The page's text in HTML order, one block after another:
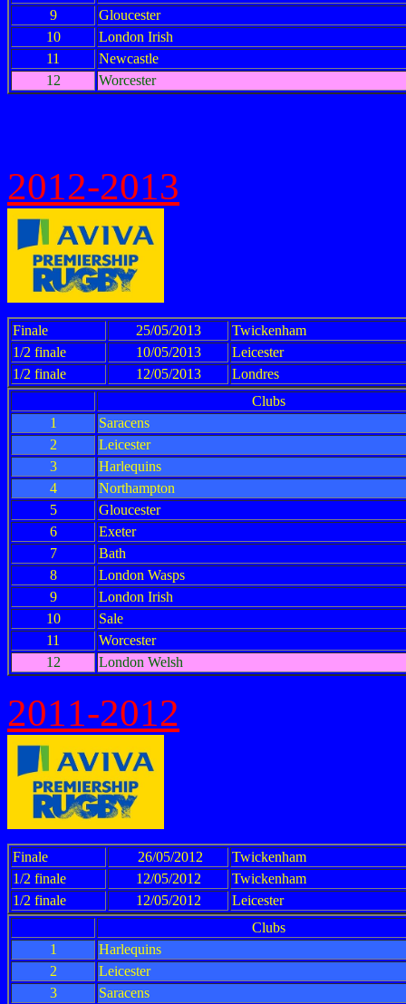
9
Gloucester
10
London Irish
11
Newcastle
12
Worcester
2012-2013
Finale 25/05/2013
Twickenham
1/2 finale
10/05/2013
Leicester
1/2 finale
12/05/2013
Londres
Clubs
1
Saracens
2
Leicester
3
Harlequins
4
Northampton
5
Gloucester
6
Exeter
7
Bath
8
London Wasps
9
London Irish
10
Sale
11
Worcester
12
London Welsh
2011-2012
Finale 26/05/2012
Twickenham
1/2 finale
12/05/2012
Twickenham
1/2 finale
12/05/2012
Leicester
Clubs
1
Harlequins
2
Leicester
3
Saracens